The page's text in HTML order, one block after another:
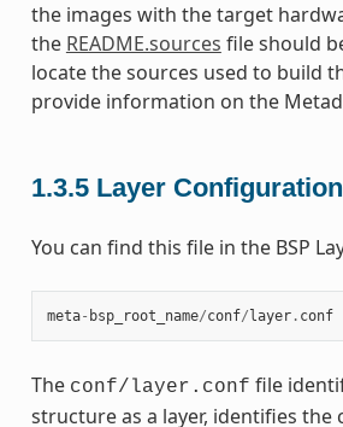
the images with the target
the README.sources file should
locate the sources used to build
provide information on the
1.3.5 Layer
You can find this file in the BSP
meta- bsp_root_name/conf/layer. conf
The conf/layer.conf file
structure as a layer, identifies the